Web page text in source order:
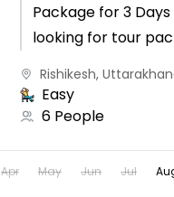
Package for 3
looking for tour
with Haridwar,...
Rishikesh,
Easy
6 People
Apr May Jun Jul